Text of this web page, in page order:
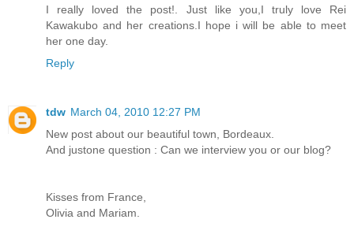
I really loved the post!. Just like you,I truly love Rei
Kawakubo and her creations.I hope i will be able to meet
her one day.
Reply
tdw March 04, 2010 12:27 PM
New post about our beautiful town, Bordeaux.
And justone question : Can we interview you or our blog?
Kisses from France,
Olivia and Mariam.